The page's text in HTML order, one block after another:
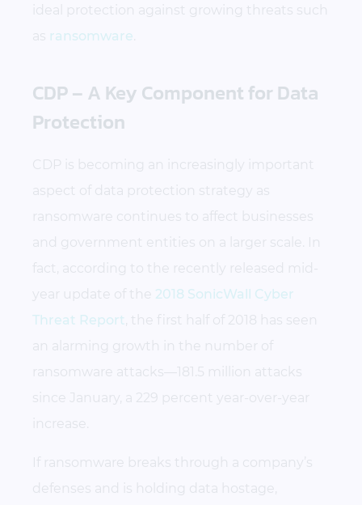
ideal protection against growing threats such
as ransomware
CDP – A Key Component for Data
Protection
CDP is becoming an increasingly important
aspect of data protection strategy as
ransomware continues to affect businesses
and government entities on a larger scale. In
fact, according to the recently released mid-
year update of the 2018 SonicWall Cyber
Threat Report , the first half of 2018 has seen
an alarming growth in the number of
ransomware attacks—181.5 million attacks
since January, a 229 percent year-over-year
increase.
If ransomware breaks through a company’s
defenses and is holding data hostage,